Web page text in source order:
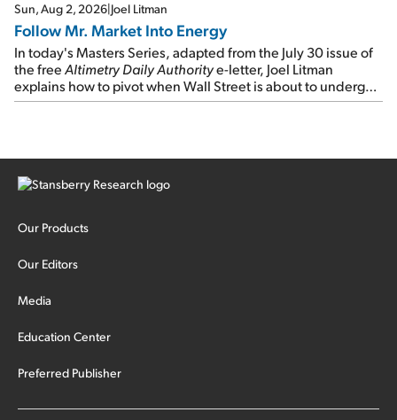
Sun, Aug 2, 2026|Joel Litman
Follow Mr. Market Into Energy
In today's Masters Series, adapted from the July 30 issue of
the freeAltimetry Daily Authoritye-letter, Joel Litman
explains how to pivot when Wall Street is about to undergo a
sector rotation...
Our Products
Our Editors
Media
Education Center
Preferred Publisher